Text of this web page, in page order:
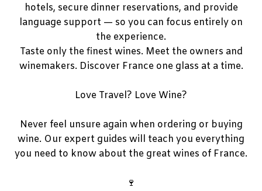
hotels, secure dinner reservations, and provide
language support — so you can focus entirely on
the experience.
Taste only the finest wines. Meet the owners and
winemakers. Discover France one glass at a time.
Love Travel? Love Wine?
Never feel unsure again when ordering or buying
wine. Our expert guides will teach you everything
you need to know about the great wines of France.
🍷